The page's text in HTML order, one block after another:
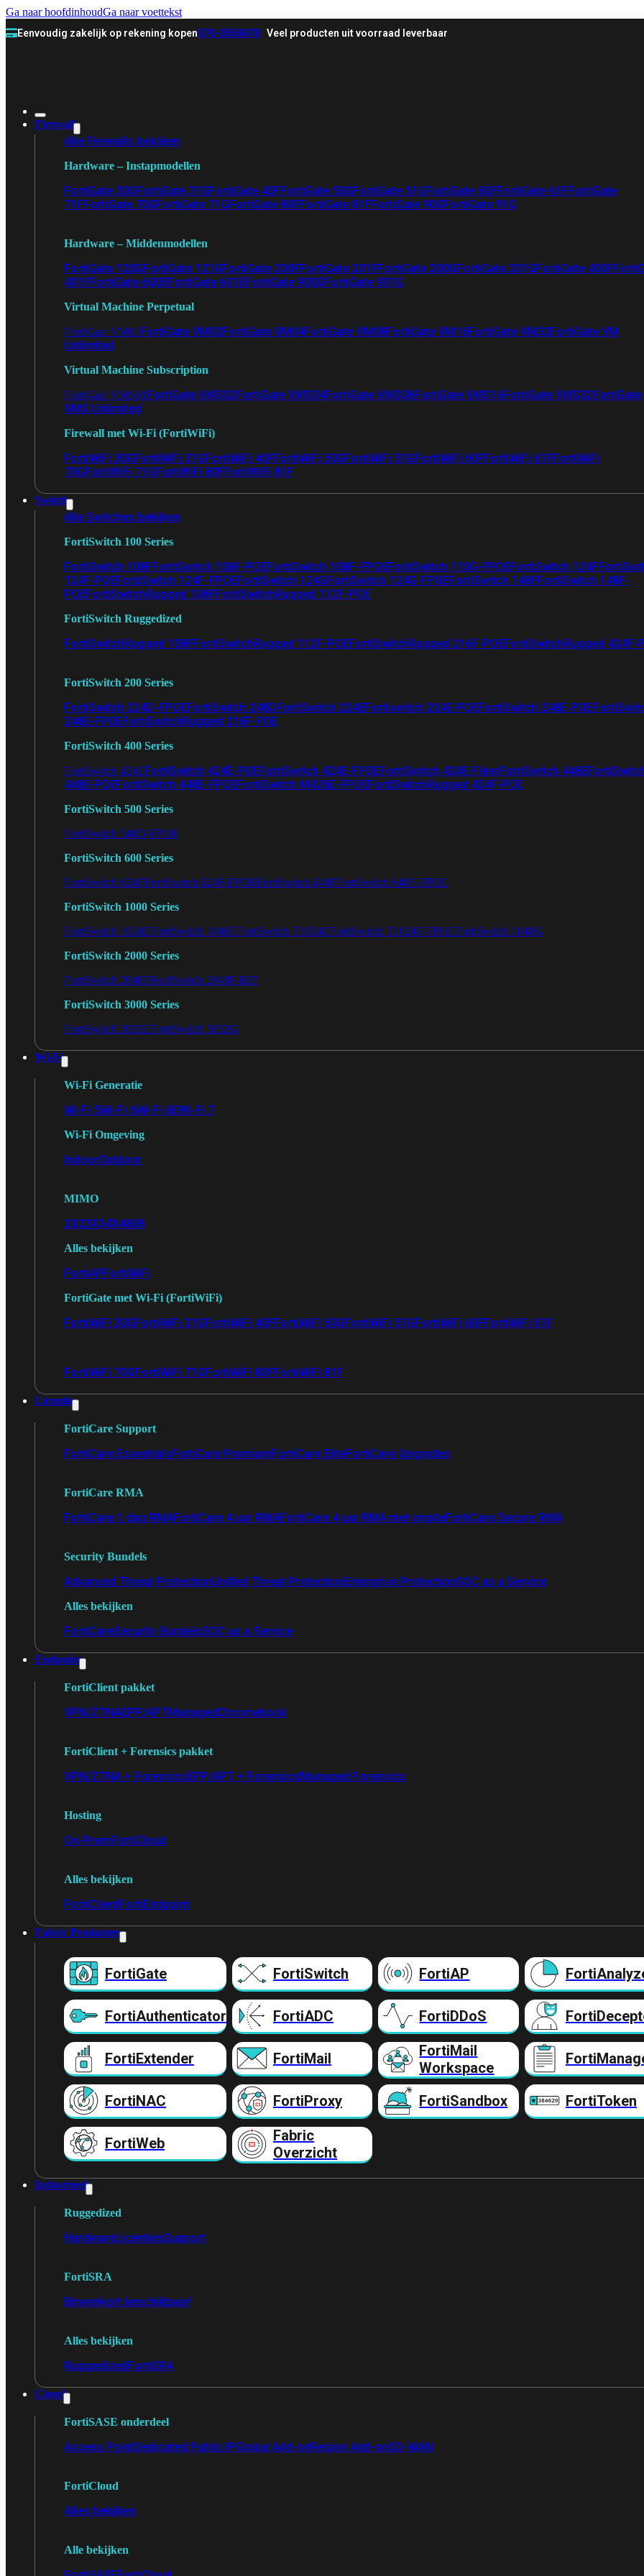
Ga naar hoofdinhoudGa naar voettekst
Eenvoudig zakelijk op rekening kopen070-3558478 Veel producten uit voorraad leverbaar
Firewall
Alle Firewalls bekijken
Hardware – Instapmodellen
FortiGate 30GFortiGate 31GFortiGate 40FFortiGate 50GFortiGate 51GFortiGate 60FFortiGate 61FFortiGate
71FFortiGate 70GFortiGate 71GFortiGate 80FFortiGate 81FFortiGate 90GFortiGate 91G
Hardware – Middenmodellen
FortiGate 120GFortiGate 121GFortiGate 200FFortiGate 201FFortiGate 200GFortiGate 201GFortiGate 400F
401FFortiGate 600EFortiGate 601EFortiGate 900GFortiGate 901G
Virtual Machine Perpetual
FortiGate VM01 FortiGate VM02FortiGate VM04FortiGate VM08FortiGate VM16FortiGate VM32FortiGate VM
Unlimited
Virtual Machine Subscription
FortiGate VMS01 FortiGate VMS02FortiGate VMS04FortiGate VMS08FortiGate VMS16FortiGate VMS32FortiGate
VMS Unlimited
Firewall met Wi-Fi (FortiWiFi)
FortiWiFi 30GFortiWiFi 31GFortiWiFi 40FFortiWiFi 50GFortiWiFi 51GFortiWiFi 60FFortiWiFi 61FFortiWiFi
70GFortiWiFi 71GFortiWiFi 80FFortiWiFi 81F
Switch
Alle Switches bekijken
FortiSwitch 100 Series
FortiSwitch 108FFortiSwitch 108F-POEFortiSwitch 108F-FPOEFortiSwitch 110G-FPOEFortiSwitch 124F
124F-POEFortiSwitch 124F-FPOEFortiSwitch 124GFortiSwitch 124G-FPOEFortiSwitch 148FFortiSwitch 148F-
POEFortiSwitchRugged 108FFortiSwitchRugged 112F-POE
FortiSwitch Ruggedized
FortiSwitchRugged 108FFortiSwitchRugged 112F-POEFortiSwitchRugged 216F-POEFortiSwitchRugged 424F-
FortiSwitch 200 Series
FortiSwitch 224D-FPOEFortiSwitch 248DFortiSwitch 224EFortiswitch 224E-POEFortiSwitch 248E-POE
248E-FPOEFortiSwitchRugged 216F-POE
FortiSwitch 400 Series
FortiSwitch 424EFortiSwitch 424E-POEFortiSwitch 424E-FPOEFortiSwitch 424E-FiberFortiSwitch 448E
448E-POEFortiSwitch 448E-FPOEFortiSwitch M426E-FPOEFortiSwitchRugged 424F-POE
FortiSwitch 500 Series
FortiSwitch 548D-FPOE
FortiSwitch 600 Series
FortiSwitch 624FFortiSwitch 624F-FPOEFortiSwitch 648FFortiSwitch 648F-FPOE
FortiSwitch 1000 Series
FortiSwitch 1024EFortiSwitch 1048EFortiSwitch T1024EFortiSwitch T1024F-FPOEFortiSwitch 1048G
FortiSwitch 2000 Series
FortiSwitch 2048FFortiSwitch 2048F-B2F
FortiSwitch 3000 Series
FortiSwitch 3032EFortiSwitch 3032G
Wi-Fi
Wi-Fi Generatie
Wi-Fi 5Wi-Fi 6Wi-Fi 6EWi-Fi 7
Wi-Fi Omgeving
IndoorOutdoor
MIMO
2X23X34X48X8
Alles bekijken
FortiAPFortiWiFi
FortiGate met Wi-Fi (FortiWiFi)
FortiWiFi 30GFortiWiFi 31GFortiWiFi 40FFortiWiFi 50GFortiWiFi 51GFortiWiFi 60FFortiWiFi 61F
FortiWiFi 70GFortiWiFi 71GFortiWiFi 80FFortiWiFi 81F
Licentie
FortiCare Support
FortiCare EssentialsFortiCare PremiumFortiCare EliteFortiCare Upgrades
FortiCare RMA
FortiCare 1 dag RMAFortiCare 4 uur RMAFortiCare 4 uur RMA met onsiteFortiCare Secure RMA
Security Bundels
Advanced Threat ProtectionUnified Threat ProtectionEnterprise ProtectionSOC as a Service
Alles bekijken
FortiCareSecurity BundelsSOC as a Service
Endpoint
FortiClient pakket
VPN/ZTNAEPP/APTManagedChromebook
FortiClient + Forensics pakket
VPN/ZTNA + ForensicsEPP/APT + ForensicsManaged Forensics
Hosting
On-PremFortiCloud
Alles bekijken
FortiClientFortiEndpoint
Fabric Producten
FortiGate FortiSwitch FortiAP
FortiAuthenticator FortiADC FortiDDoS
FortiExtender FortiMail
FortiMail
Workspace
FortiNAC FortiProxy FortiSandbox FortiToken
FortiWeb
Fabric
Overzicht
Industrieel
Ruggedized
HardwareLicentiesSupport
FortiSRA
Binnenkort beschikbaar!
Alles bekijken
RuggedizedFortiSRA
Cloud
FortiSASE onderdeel
Access PointDedicated Public IPGlobal Add-onRegion Add-onSD-WAN
FortiCloud
Alles bekijken
Alle bekijken